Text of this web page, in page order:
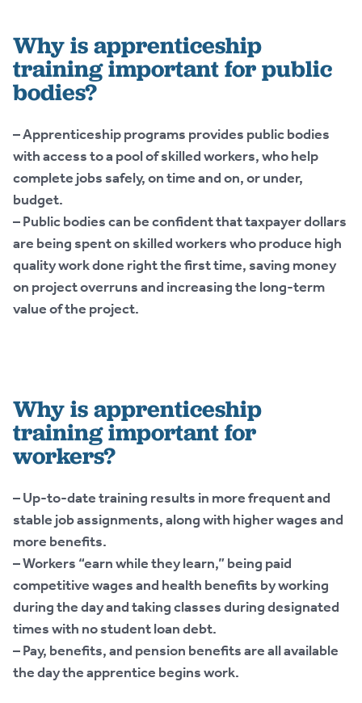
Why is apprenticeship
training important for public
bodies?
– Apprenticeship programs provides public bodies
with access to a pool of skilled workers, who help
complete jobs safely, on time and on, or under,
budget.
– Public bodies can be confident that taxpayer dollars
are being spent on skilled workers who produce high
quality work done right the first time, saving money
on project overruns and increasing the long-term
value of the project.
Why is apprenticeship
training important for
workers?
– Up-to-date training results in more frequent and
stable job assignments, along with higher wages and
more benefits.
– Workers “earn while they learn,” being paid
competitive wages and health benefits by working
during the day and taking classes during designated
times with no student loan debt.
– Pay, benefits, and pension benefits are all available
the day the apprentice begins work.